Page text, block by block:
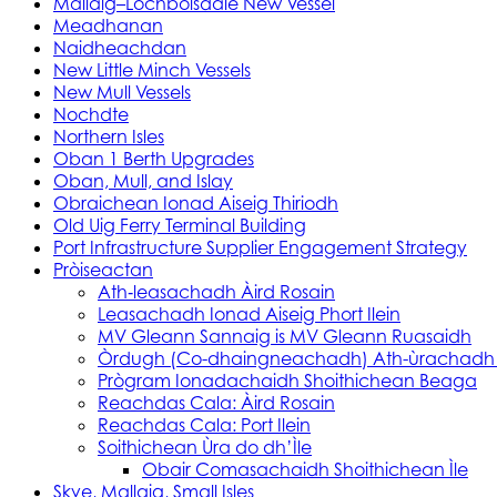
Meadhanan
Naidheachdan
New Little Minch Vessels
New Mull Vessels
Nochdte
Northern Isles
Oban 1 Berth Upgrades
Oban, Mull, and Islay
Obraichean Ionad Aiseig Thiriodh
Old Uig Ferry Terminal Building
Port Infrastructure Supplier Engagement Strategy
Pròiseactan
Ath‑leasachadh Àird Rosain
Leasachadh Ionad Aiseig Phort Ilein
MV Gleann Sannaig is MV Gleann Ruasaidh
Òrdugh (Co-dhaingneachadh) Ath-
Prògram Ionadachaidh Shoithichean Beaga
Reachdas Cala: Àird Rosain
Reachdas Cala: Port Ilein
Soithichean Ùra do dh’Ìle
Obair Comasachaidh Shoithichean Ìle
Skye, Mallaig, Small Isles